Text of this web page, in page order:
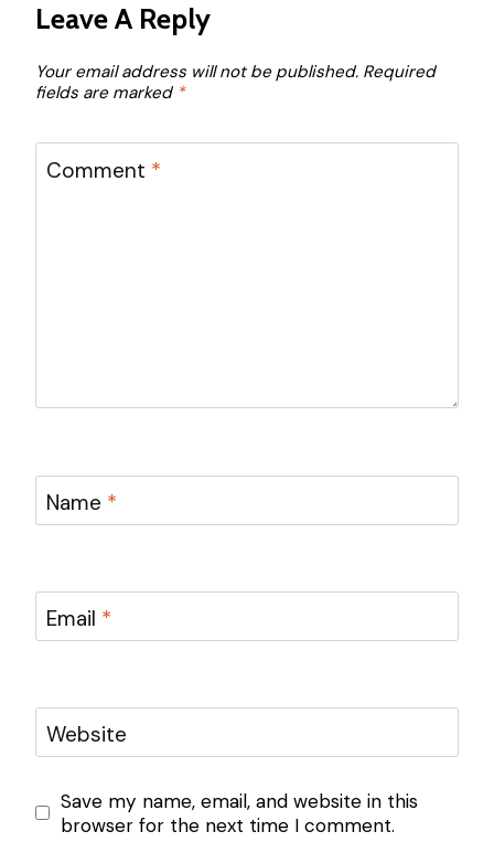
Leave A Reply
Your email address will not be published. Required
fields are marked *
Comment *
Name *
Email *
Website
Save my name, email, and website in this
browser for the next time I comment.